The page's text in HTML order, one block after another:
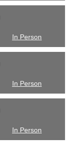
In Person
In Person
In Person